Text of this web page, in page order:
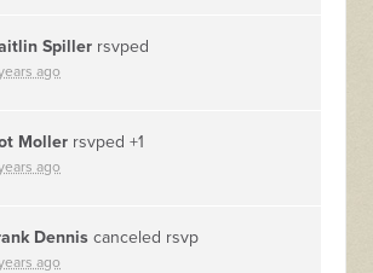
Spiller rsvped
ago
Moller rsvped +1
ago
Dennis canceled rsvp
ago